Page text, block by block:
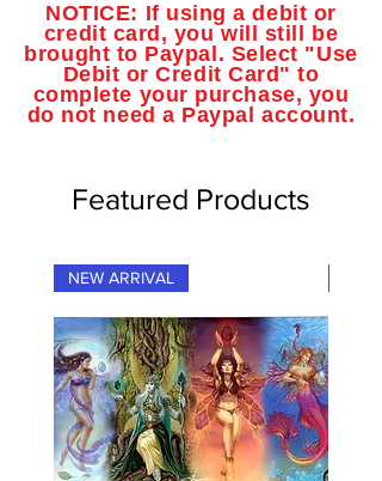
NOTICE: If using a debit or
credit card, you will still be
brought to Paypal. Select "Use
Debit or Credit Card" to
complete your purchase, you
do not need a Paypal account.
Featured Products
NEW ARRIVAL